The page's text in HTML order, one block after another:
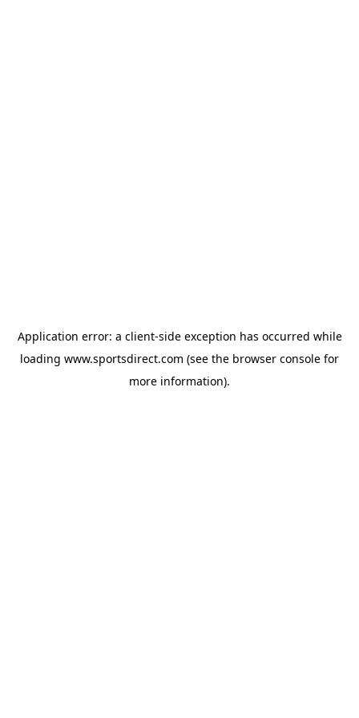
Application error: a client-side exception has occurred while
loading www.sportsdirect.com (see the browser console for
more information).